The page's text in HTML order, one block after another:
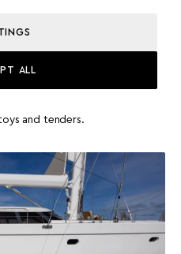
ALL
and tenders.